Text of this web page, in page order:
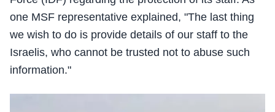
one MSF representative explained, "The last thing
we wish to do is provide details of our staff to the
Israelis, who cannot be trusted not to abuse such
information."